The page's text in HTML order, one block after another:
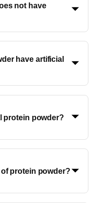
not have
have artificial
protein powder?
protein powder?